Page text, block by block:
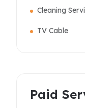
Cleaning
TV Cable
Paid